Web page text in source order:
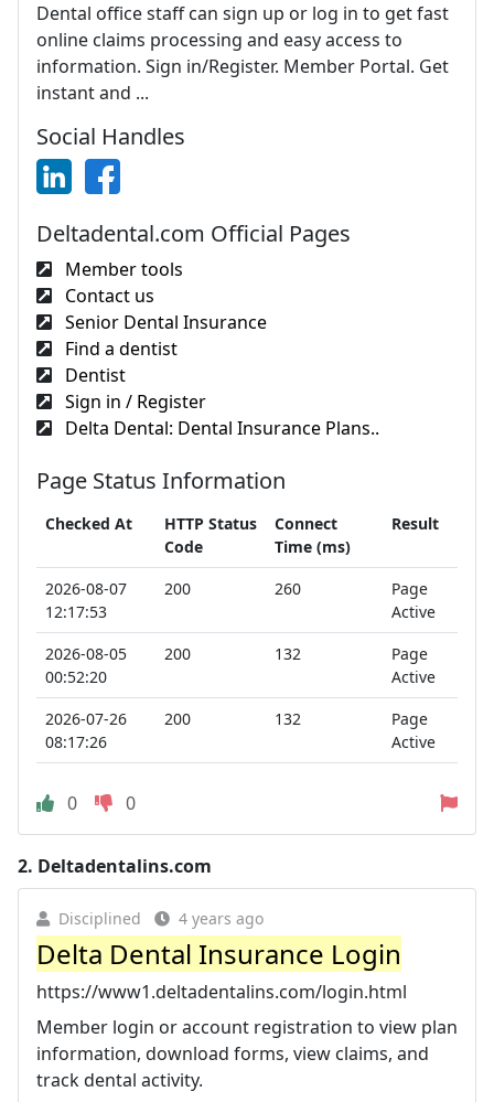
Dental office staff can sign up or log in to get fast
online claims processing and easy access to
information. Sign in/Register. Member Portal. Get
instant and ...
Social Handles
Deltadental.com Official Pages
Member tools
Contact us
Senior Dental Insurance
Find a dentist
Dentist
Sign in / Register
Delta Dental: Dental Insurance Plans..
Page Status Information
Checked At
HTTP Status
Code
Connect
Time (ms)
Result
2026-08-07
12:17:53
200 260
Page
Active
2026-08-05
00:52:20
200 132
Page
Active
2026-07-26
08:17:26
200 132
Page
Active
0 0
2. Deltadentalins.com
Disciplined 4 years ago
Delta Dental Insurance Login
https://www1.deltadentalins.com/login.html
Member login or account registration to view plan
information, download forms, view claims, and
track dental activity.